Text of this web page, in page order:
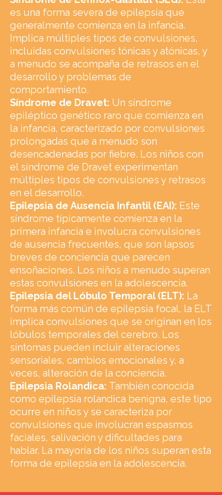
es una forma severa de epilepsia que
generalmente comienza en la infancia.
Implica múltiples tipos de convulsiones,
incluidas convulsiones tónicas y atónicas, y
a menudo se acompaña de retrasos en el
desarrollo y problemas de
comportamiento.
Síndrome de Dravet: Un síndrome
epiléptico genético raro que comienza en
la infancia, caracterizado por convulsiones
prolongadas que a menudo son
desencadenadas por fiebre. Los niños con
el síndrome de Dravet experimentan
múltiples tipos de convulsiones y retrasos
en el desarrollo.
Epilepsia de Ausencia Infantil (EAI): Este
síndrome típicamente comienza en la
primera infancia e involucra convulsiones
de ausencia frecuentes, que son lapsos
breves de conciencia que parecen
ensoñaciones. Los niños a menudo superan
estas convulsiones en la adolescencia.
Epilepsia del Lóbulo Temporal (ELT): La
forma más común de epilepsia focal, la ELT
implica convulsiones que se originan en los
lóbulos temporales del cerebro. Los
síntomas pueden incluir alteraciones
sensoriales, cambios emocionales y, a
veces, alteración de la conciencia.
Epilepsia Rolandica: También conocida
como epilepsia rolandica benigna, este tipo
ocurre en niños y se caracteriza por
convulsiones que involucran espasmos
faciales, salivación y dificultades para
hablar. La mayoría de los niños superan esta
forma de epilepsia en la adolescencia.